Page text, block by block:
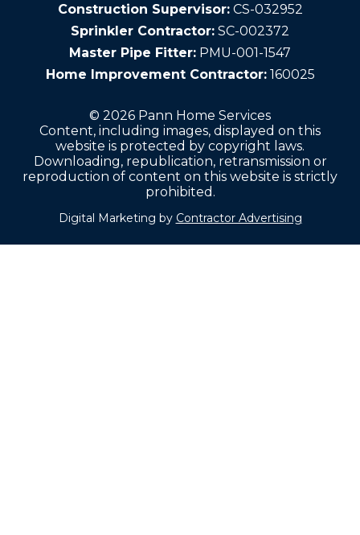
Construction Supervisor: CS-032952
Sprinkler Contractor: SC-002372
Master Pipe Fitter: PMU-001-1547
Home Improvement Contractor: 160025
© 2026 Pann Home Services
Content, including images, displayed on this
website is protected by copyright laws.
Downloading, republication, retransmission or
reproduction of content on this website is strictly
prohibited.
Digital Marketing by Contractor Advertising